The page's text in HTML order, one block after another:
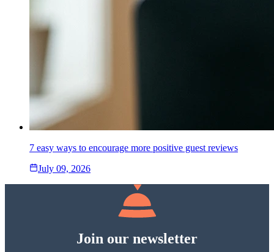
7 easy ways to encourage more positive guest reviews
July 09, 2026
Join our newsletter